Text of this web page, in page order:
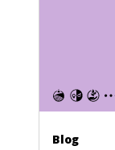
Blog